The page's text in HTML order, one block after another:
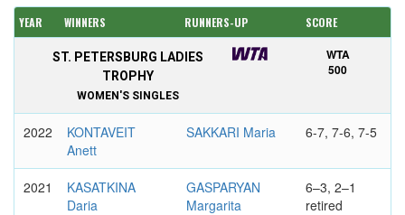
YEAR WINNERS RUNNERS-UP SCORE
ST. PETERSBURG LADIES
TROPHY
WOMEN'S SINGLES
WTA
500
2022
KONTAVEIT
Anett
SAKKARI Maria 6-7, 7-6, 7-5
2021
KASATKINA
Daria
GASPARYAN
Margarita
6–3, 2–1
retired